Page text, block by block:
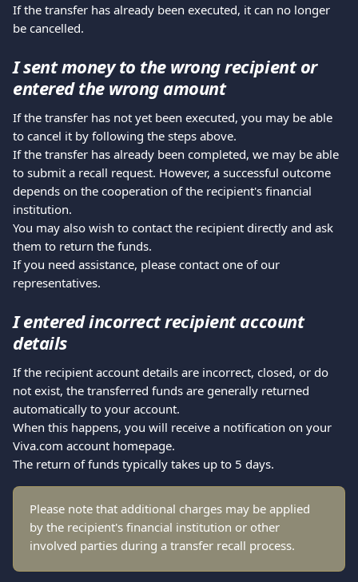
If the transfer has already been executed, it can no longer
be cancelled.
I sent money to the wrong recipient or
entered the wrong amount
If the transfer has not yet been executed, you may be able
to cancel it by following the steps above.
If the transfer has already been completed, we may be able
to submit a recall request. However, a successful outcome
depends on the cooperation of the recipient's financial
institution.
You may also wish to contact the recipient directly and ask
them to return the funds.
If you need assistance, please contact one of our
representatives.
I entered incorrect recipient account
details
If the recipient account details are incorrect, closed, or do
not exist, the transferred funds are generally returned
automatically to your account.
When this happens, you will receive a notification on your
Viva.com account homepage.
The return of funds typically takes up to 5 days.
Please note that additional charges may be applied
by the recipient's financial institution or other
involved parties during a transfer recall process.